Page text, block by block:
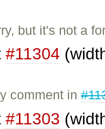
but it's not a
#11304
comment in
#11303